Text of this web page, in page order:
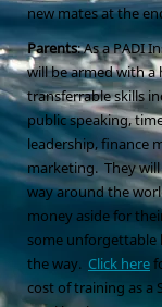
new mates at the
Parents: As a PADI
will be armed with
transferrable skills
public speaking,
leadership, finance
marketing. They
way around the
money aside for
some unforgettable
the way. Click here
cost of training as a